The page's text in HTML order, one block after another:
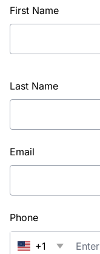
First Name
Last Name
Email
Phone
+1